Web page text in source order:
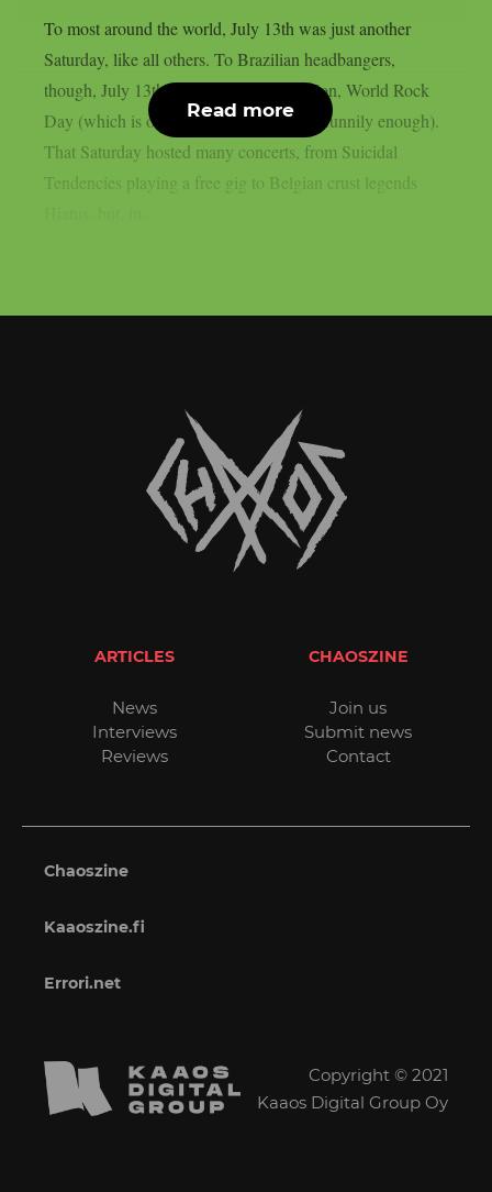
To most around the world, July 13th was just another
Saturday, like all others. To Brazilian headbangers,
though, July 13th was a day of celebration, World Rock
Day (which is only celebrated in Brazil, funnily enough).
That Saturday hosted many concerts, from Suicidal
Tendencies playing a free gig to Belgian crust legends
Read more
ARTICLES
News
Interviews
Reviews
CHAOSZINE
Join us
Submit news
Contact
Chaoszine
Kaaoszine.fi
Errori.net
Copyright © 2021
Kaaos Digital Group Oy